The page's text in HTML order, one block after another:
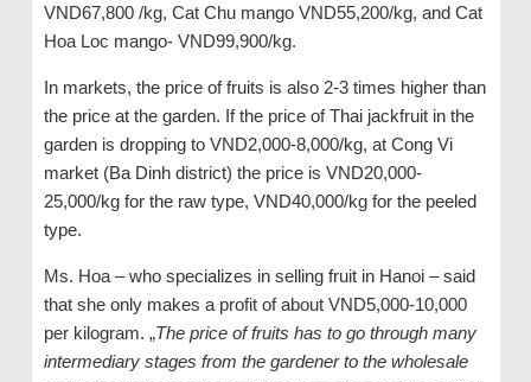
VND67,800 /kg, Cat Chu mango VND55,200/kg, and Cat
Hoa Loc mango- VND99,900/kg.
In markets, the price of fruits is also 2-3 times higher than
the price at the garden. If the price of Thai jackfruit in the
garden is dropping to VND2,000-8,000/kg, at Cong Vi
market (Ba Dinh district) the price is VND20,000-
25,000/kg for the raw type, VND40,000/kg for the peeled
type.
Ms. Hoa – who specializes in selling fruit in Hanoi – said
that she only makes a profit of about VND5,000-10,000
per kilogram. „The price of fruits has to go through many
intermediary stages from the gardener to the wholesale